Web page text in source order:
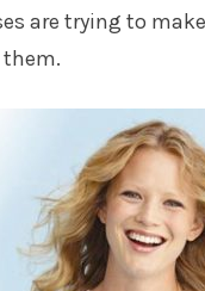
are trying to
them.